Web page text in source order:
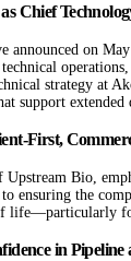
Chief
announced on
strategy at
support
First,
Bio,
ensuring the
life—particularly
in Pipeline